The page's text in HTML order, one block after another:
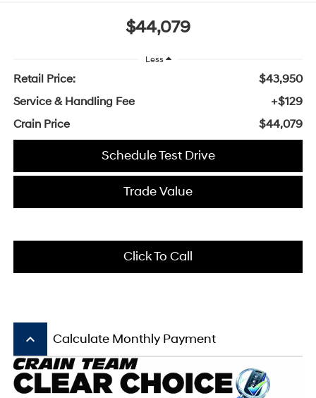
$44,079
Less
Retail Price:
$43,950
Service & Handling Fee
+$129
Crain Price
$44,079
Schedule Test Drive
Trade Value
Click To Call
keyboard_arrow_up Calculate Monthly Payment